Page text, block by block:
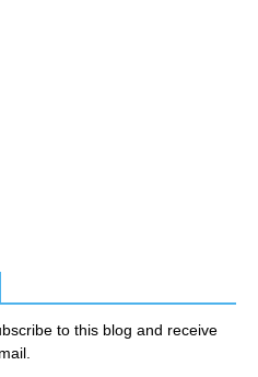
to this blog and receive